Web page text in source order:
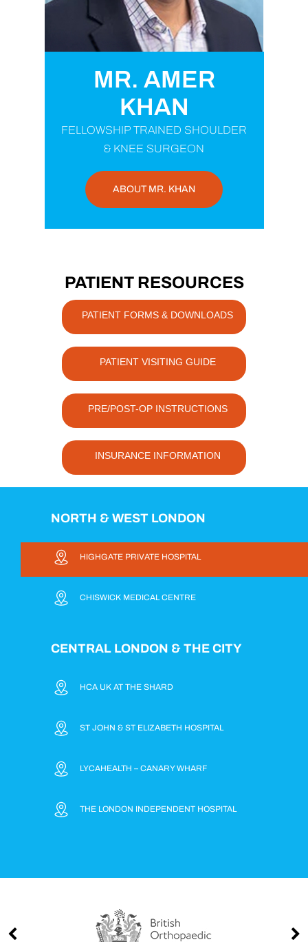
MR. AMER
KHAN
FELLOWSHIP TRAINED SHOULDER
& KNEE SURGEON
ABOUT MR. KHAN
PATIENT RESOURCES
PATIENT FORMS & DOWNLOADS
PATIENT VISITING GUIDE
PRE/POST-OP INSTRUCTIONS
INSURANCE INFORMATION
NORTH & WEST LONDON
HIGHGATE PRIVATE HOSPITAL
CHISWICK MEDICAL CENTRE
CENTRAL LONDON & THE CITY
HCA UK AT THE SHARD
ST JOHN & ST ELIZABETH HOSPITAL
LYCAHEALTH – CANARY WHARF
THE LONDON INDEPENDENT HOSPITAL